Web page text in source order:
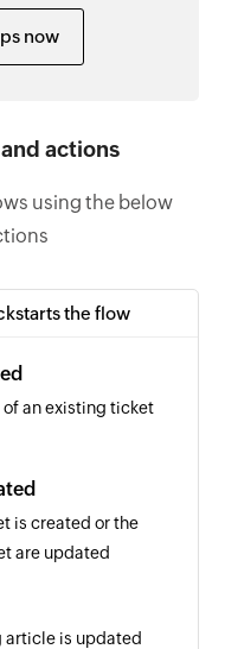
now
actions
using the below
the flow
an existing ticket
is created or the
are updated
article is updated